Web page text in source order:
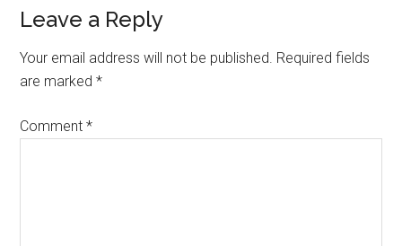
Leave a Reply
Your email address will not be published. Required fields
are marked*
Comment*